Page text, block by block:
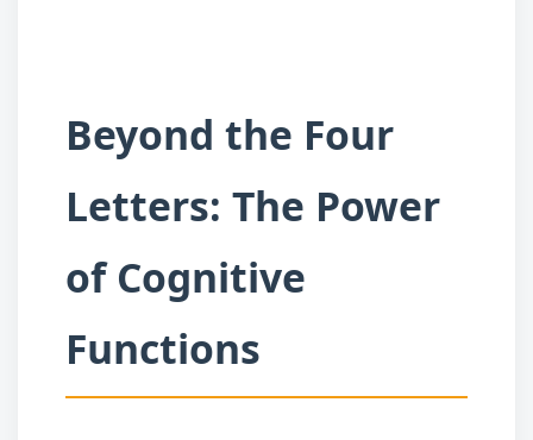
Beyond the Four
Letters: The Power
of Cognitive
Functions